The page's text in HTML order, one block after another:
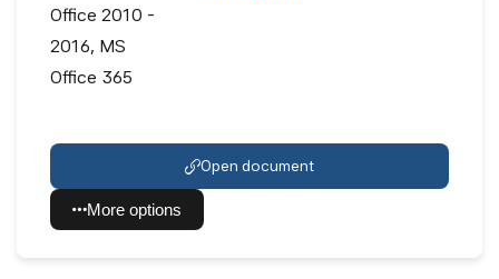
Office 2010 -
2016, MS
Office 365
Open document
More options